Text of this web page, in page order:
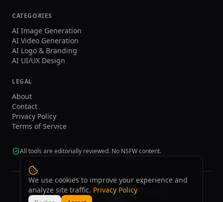
CATEGORIES
AI Image Generation
AI Video Generation
AI Logo & Branding
AI UI/UX Design
LEGAL
About
Contact
Privacy Policy
Terms of Service
All tools are editorially reviewed. No NSFW content.
©2026tasarim.ai.All rights reserved.
We use cookies to improve your experience and
analyze site traffic. Privacy Policy